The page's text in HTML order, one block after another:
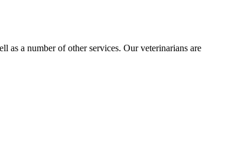
as a number of other services. Our veterinarians are